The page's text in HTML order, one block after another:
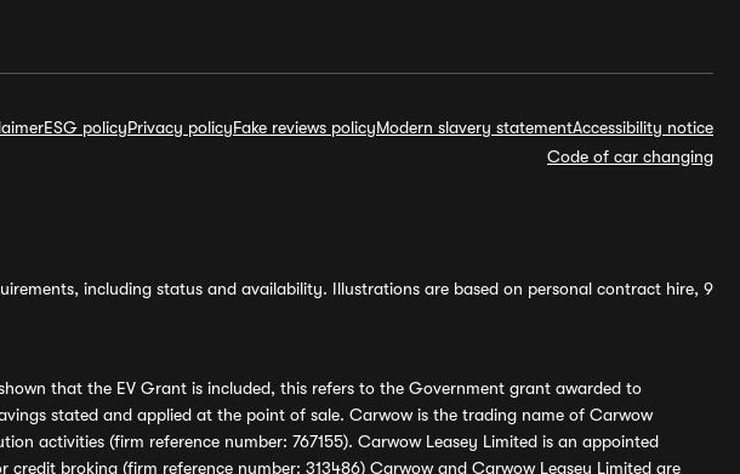
ESG policyPrivacy policyFake reviews policyModern slavery statementAccessibility notice
Code of car changing
including status and availability. Illustrations are based on personal contract hire, 9
that the EV Grant is included, this refers to the Government grant awarded to
stated and applied at the point of sale. Carwow is the trading name of Carwow
activities (firm reference number: 767155). Carwow Leasey Limited is an appointed
broking (firm reference number: 313486) Carwow and Carwow Leasey Limited are